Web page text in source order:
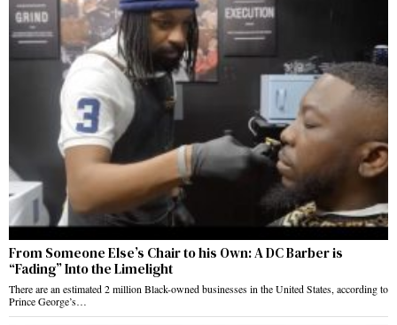
From Someone Else’s Chair to his Own: A DC Barber is
“Fading” Into the Limelight
There are an estimated 2 million Black-owned businesses in the United States, according to
Prince George’s…